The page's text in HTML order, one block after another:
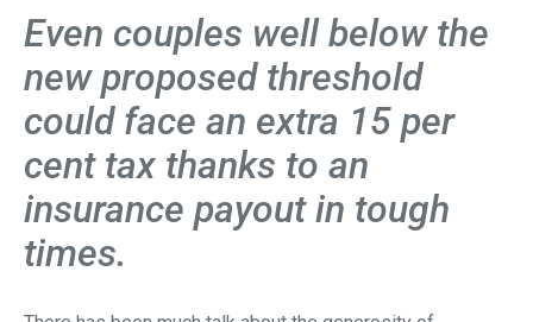
Even couples well below the
new proposed threshold
could face an extra 15 per
cent tax thanks to an
insurance payout in tough
times.